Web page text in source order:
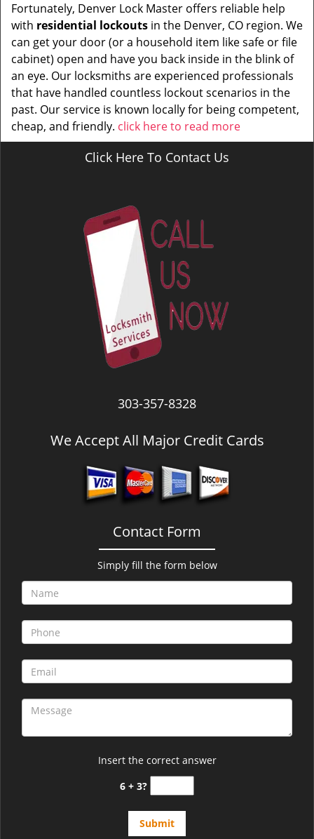
Fortunately, Denver Lock Master offers reliable help
with residential lockouts in the Denver, CO region. We
can get your door (or a household item like safe or file
cabinet) open and have you back inside in the blink of
an eye. Our locksmiths are experienced professionals
that have handled countless lockout scenarios in the
past. Our service is known locally for being competent,
cheap, and friendly. click here to read more
Click Here To Contact Us
303-357-8328
We Accept All Major Credit Cards
Contact Form
Simply fill the form below
Insert the correct answer
6 + 3?